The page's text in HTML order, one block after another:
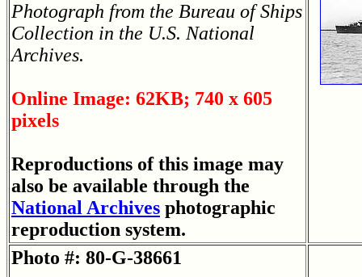
Photograph from the Bureau of Ships
Collection in the U.S. National
Archives.
Online Image: 62KB; 740 x 605
pixels
Reproductions of this image may
also be available through the
National Archives photographic
reproduction system.
Photo #: 80-G-38661